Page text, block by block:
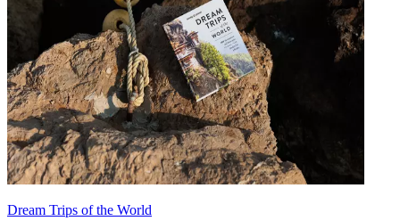
Dream Trips of the World